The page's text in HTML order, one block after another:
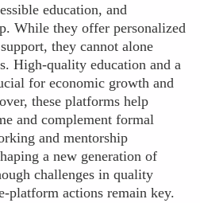
education, and
While they offer personalized
they cannot alone
High-quality education and a
for economic growth and
these platforms help
and complement formal
and mentorship
a new generation of
challenges in quality
platform actions remain key.